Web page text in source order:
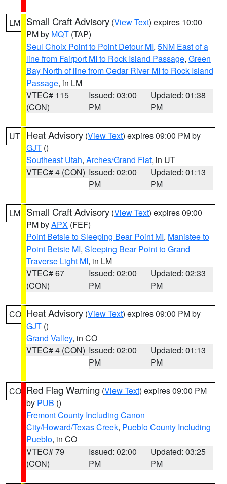
LM Small Craft Advisory (View Text) expires 10:00
PM by MQT (TAP)
Seul Choix Point to Point Detour MI, 5NM East of a
line from Fairport MI to Rock Island Passage, Green
Bay North of line from Cedar River MI to Rock Island
Passage, in LM
VTEC# 115
(CON)
Issued: 03:00
PM
Updated: 01:38
PM
UT Heat Advisory (View Text) expires 09:00 PM by
GJT ()
Southeast Utah, Arches/Grand Flat, in UT
VTEC# 4 (CON) Issued: 02:00
PM
Updated: 01:13
PM
LM Small Craft Advisory (View Text) expires 09:00
PM byAPX (FEF)
Point Betsie to Sleeping Bear Point MI, Manistee to
Point Betsie MI, Sleeping Bear Point to Grand
Traverse Light MI, in LM
VTEC# 67
(CON)
Issued: 02:00
PM
Updated: 02:33
PM
CO Heat Advisory (View Text) expires 09:00 PM by
GJT ()
Grand Valley, in CO
VTEC# 4 (CON) Issued: 02:00
PM
Updated: 01:13
PM
CO Red Flag Warning (View Text) expires 09:00 PM
by PUB ()
Fremont County Including Canon
City/Howard/Texas Creek, Pueblo County Including
Pueblo, in CO
VTEC# 79
(CON)
Issued: 02:00
PM
Updated: 03:25
PM